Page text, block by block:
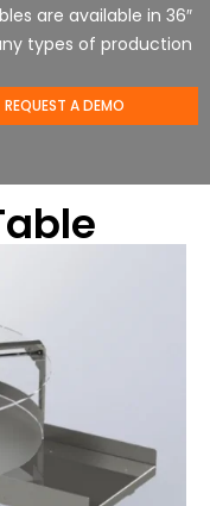
are available in 36″
types of production
REQUEST A DEMO